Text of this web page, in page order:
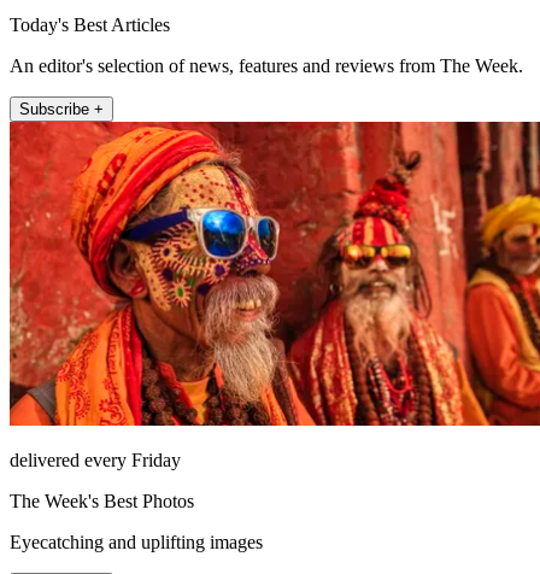
Today's Best Articles
An editor's selection of news, features and reviews from The Week.
Subscribe +
delivered every Friday
The Week's Best Photos
Eyecatching and uplifting images